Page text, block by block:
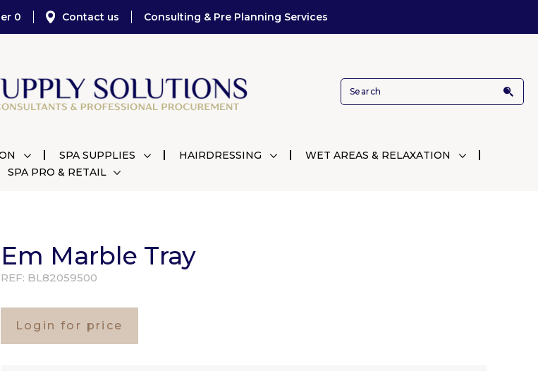
0 Contact us Consulting & Pre Planning Services
SPA SUPPLIES HAIRDRESSING
WET AREAS & RELAXATION
SPA PRO & RETAIL
Em Marble Tray
REF: BL82059500
Login for price